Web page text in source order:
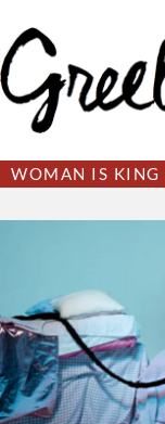
WOMAN IS KING